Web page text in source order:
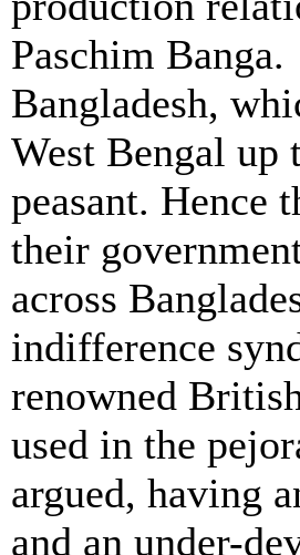
Paschim Banga.
Bangladesh,
West Bengal
peasant. Hence
their
across
indifference
renowned
used in the
argued, having
and an under-